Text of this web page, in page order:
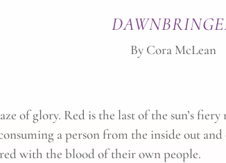
By Cora McLean
of glory. Red is the last of the sun’s
a person from the inside out
with the blood of their own people.